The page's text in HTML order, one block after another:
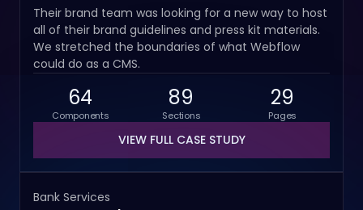
Bank Services
Their brand team was looking for a new way to host
all of their brand guidelines and press kit materials.
We stretched the boundaries of what Webflow
could do as a CMS.
64
Components
89
Sections
29
Pages
VIEW FULL CASE STUDY